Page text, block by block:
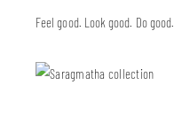
Feel good. Look good. Do good.